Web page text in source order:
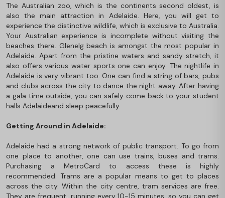
The Australian zoo, which is the continents second oldest, is
also the main attraction in Adelaide. Here, you will get to
experience the distinctive wildlife, which is exclusive to Australia.
Your Australian experience is incomplete without visiting the
beaches there. Glenelg beach is amongst the most popular in
Adelaide. Apart from the pristine waters and sandy stretch, it
also offers various water sports one can enjoy. The nightlife in
Adelaide is very vibrant too. One can find a string of bars, pubs
and clubs across the city to dance the night away. After having
a gala time outside, you can safely come back to your student
halls Adelaideand sleep peacefully.
Getting Around in Adelaide:
Adelaide had a strong network of public transport. To go from
one place to another, one can use trains, buses and trams.
Purchasing a MetroCard to access these is highly
recommended. Trams are a popular means to get to places
across the city. Within the city centre, tram services are free.
They are frequent, running every 10-15 minutes, so you can get